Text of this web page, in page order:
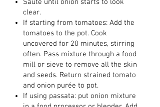
Sauté until onion starts to look
clear.
If starting from tomatoes: Add the
tomatoes to the pot. Cook
uncovered for 20 minutes, stirring
often. Pass mixture through a food
mill or sieve to remove all the skin
and seeds. Return strained tomato
and onion purée to pot.
If using passata: put onion mixture